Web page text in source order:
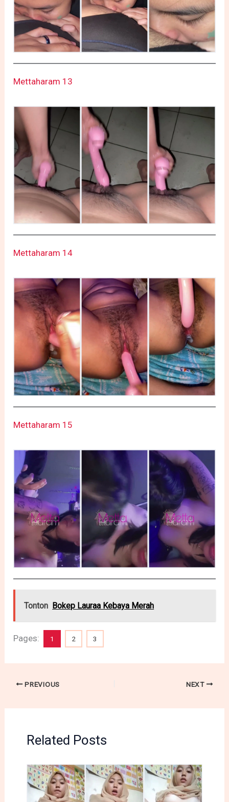
Mettaharam 13
Mettaharam 14
Mettaharam 15
Tonton Bokep Lauraa Kebaya Merah
Pages: 1 2 3
PREVIOUS NEXT
Related Posts